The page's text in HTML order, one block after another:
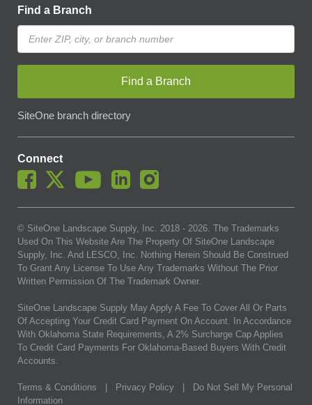
Find a Branch
Find a Branch
SiteOne branch directory
Connect
© SiteOne Landscape Supply, Inc. 2018 - 2026. The Trademarks
Used On This Website Are The Property Of SiteOne Landscape
Supply, Inc. And LESCO, Inc. Nothing Herein Should Be Construed
To Grant Any License To Use Any Trademarks Without The Prior
Written Permission Of The Trademark Owner.
SiteOne Landscape Supply May Apply A Fee To Cover All Or Parts
Of Accepting Your Credit Card Payment On Account. In Accordance
With Oklahoma State Requirements, A 2% Surcharge Cap Applies
To Credit Card Payments For Oklahoma-Based Buyers With Credit
Accounts.
Terms & Conditions Privacy Policy
Do Not Sell My Personal
Information